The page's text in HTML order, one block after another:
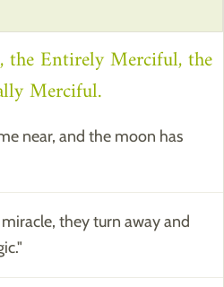
the Entirely Merciful, the
Merciful.
near, and the moon has
they turn away and